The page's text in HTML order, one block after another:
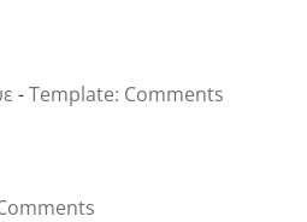
-Template: Comments